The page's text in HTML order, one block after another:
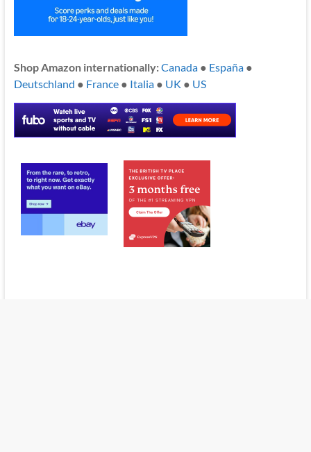
Shop Amazon internationally:Canada● España●
Deutschland ● France● Italia● UK ● US